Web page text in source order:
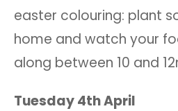
easter colouring: plant
home and watch your
along between 10 and
Tuesday 4th April